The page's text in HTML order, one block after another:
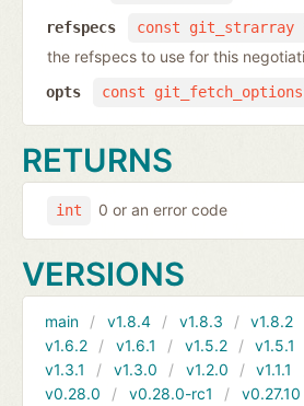
const git_strarray
refspecs
the refspecs to use for this
const
opts
RETURNS
int 0 or an error code
VERSIONS
main v1.8.4 v1.8.3 v1.8.2
v1.6.2
v1.6.1 v1.5.2 v1.5.1
v1.3.1
v1.3.0 v1.2.0 v1.1.1
v0.28.0
v0.28.0-rc1 v0.27.10